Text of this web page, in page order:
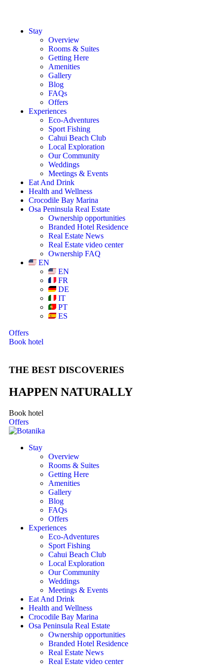
Stay
Overview
Rooms & Suites
Getting Here
Amenities
Gallery
Blog
FAQs
Offers
Experiences
Eco-Adventures
Sport Fishing
Cahui Beach Club
Local Exploration
Our Community
Weddings
Meetings & Events
Eat And Drink
Health and Wellness
Crocodile Bay Marina
Osa Peninsula Real Estate
Ownership opportunities
Branded Hotel Residence
Real Estate News
Real Estate video center
Ownership FAQ
EN
EN
FR
DE
IT
PT
ES
Offers
Book hotel
THE BEST DISCOVERIES
HAPPEN NATURALLY
Book hotel
Offers
Stay
Overview
Rooms & Suites
Getting Here
Amenities
Gallery
Blog
FAQs
Offers
Experiences
Eco-Adventures
Sport Fishing
Cahui Beach Club
Local Exploration
Our Community
Weddings
Meetings & Events
Eat And Drink
Health and Wellness
Crocodile Bay Marina
Osa Peninsula Real Estate
Ownership opportunities
Branded Hotel Residence
Real Estate News
Real Estate video center